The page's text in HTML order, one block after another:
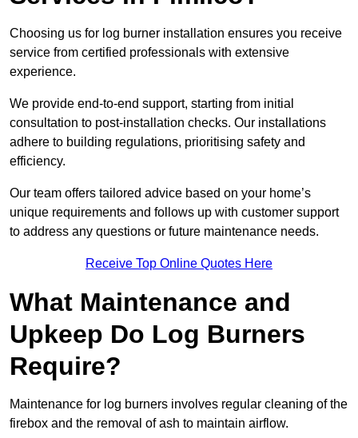
Choosing us for log burner installation ensures you receive
service from certified professionals with extensive
experience.
We provide end-to-end support, starting from initial
consultation to post-installation checks. Our installations
adhere to building regulations, prioritising safety and
efficiency.
Our team offers tailored advice based on your home’s
unique requirements and follows up with customer support
to address any questions or future maintenance needs.
Receive Top Online Quotes Here
What Maintenance and
Upkeep Do Log Burners
Require?
Maintenance for log burners involves regular cleaning of the
firebox and the removal of ash to maintain airflow.